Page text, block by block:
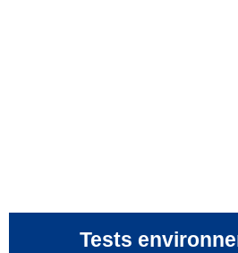
Tests